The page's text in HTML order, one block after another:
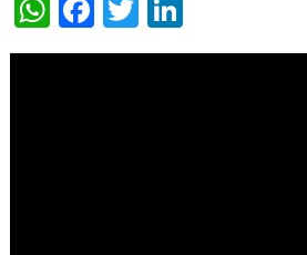
WhatsApp
Facebook
Twitter